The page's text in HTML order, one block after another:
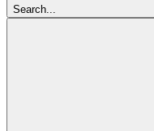
Search...